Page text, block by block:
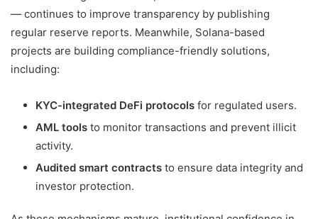
— continues to improve transparency by publishing
regular reserve reports. Meanwhile, Solana-based
projects are building compliance-friendly solutions,
including:
KYC-integrated DeFi protocols for regulated users.
AML tools to monitor transactions and prevent illicit
activity.
Audited smart contracts to ensure data integrity and
investor protection.